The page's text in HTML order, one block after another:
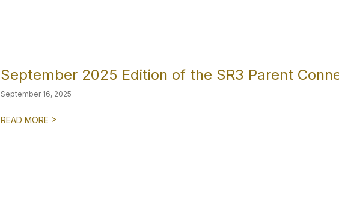
September 2025 Edition of the SR3 Parent
September 16, 2025
READ MORE >